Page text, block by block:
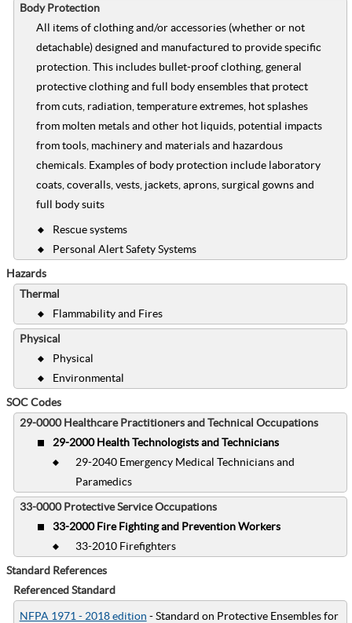
Body Protection
All items of clothing and/or accessories (whether or not
detachable) designed and manufactured to provide specific
protection. This includes bullet-proof clothing, general
protective clothing and full body ensembles that protect
from cuts, radiation, temperature extremes, hot splashes
from molten metals and other hot liquids, potential impacts
from tools, machinery and materials and hazardous
chemicals. Examples of body protection include laboratory
coats, coveralls, vests, jackets, aprons, surgical gowns and
full body suits
Rescue systems
Personal Alert Safety Systems
Hazards
Thermal
Flammability and Fires
Physical
Physical
Environmental
SOC Codes
29-0000 Healthcare Practitioners and Technical Occupations
29-2000 Health Technologists and Technicians
29-2040 Emergency Medical Technicians and
Paramedics
33-0000 Protective Service Occupations
33-2000 Fire Fighting and Prevention Workers
33-2010 Firefighters
Standard References
Referenced Standard
NFPA 1971 - 2018 edition - Standard on Protective Ensembles for